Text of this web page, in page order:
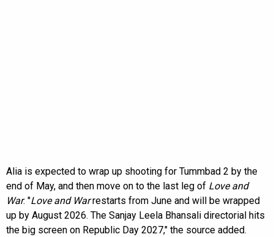
Alia is expected to wrap up shooting for Tummbad 2 by the
end of May, and then move on to the last leg of Love and
War. "Love and Warrestarts from June and will be wrapped
up by August 2026. The Sanjay Leela Bhansali directorial hits
the big screen on Republic Day 2027," the source added.